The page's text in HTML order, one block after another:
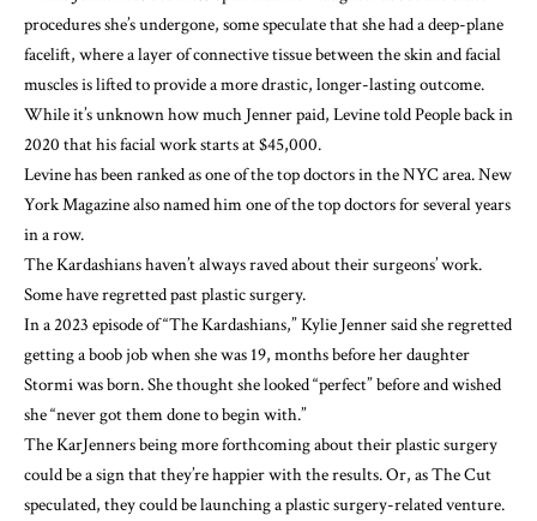
procedures she’s undergone, some speculate that she had adeep-plane
facelift, where a layer of connective tissue between the skin and facial
muscles is lifted to provide a more drastic, longer-lasting outcome.
While it’s unknown how much Jenner paid, Levine told Peopleback in
2020 that his facial work starts at $45,000.
Levine has been rankedas one of the top doctors in the NYC area. New
York Magazine also named him one of the top doctors for several years
in a row.
The Kardashians haven’t always raved about their surgeons’ work.
Some haveregretted past plastic surgery.
In a 2023 episode of “The Kardashians,” Kylie Jenner said she regretted
getting a boob job when she was 19, months beforeher daughter
Stormiwas born. She thought she looked “perfect” before and wished
she “never got them done to begin with.”
The KarJenners being more forthcoming about their plastic surgery
could be a sign that they’re happier with the results. Or, asThe Cut
speculated, they could be launching a plastic surgery-related venture.